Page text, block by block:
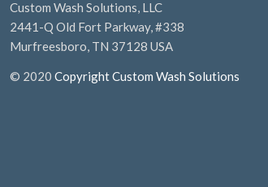
Custom Wash Solutions, LLC
2441-Q Old Fort Parkway, #338
Murfreesboro, TN 37128 USA
© 2020 Copyright Custom Wash Solutions